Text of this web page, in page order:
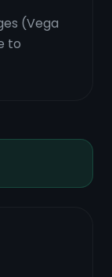
(Vega
to